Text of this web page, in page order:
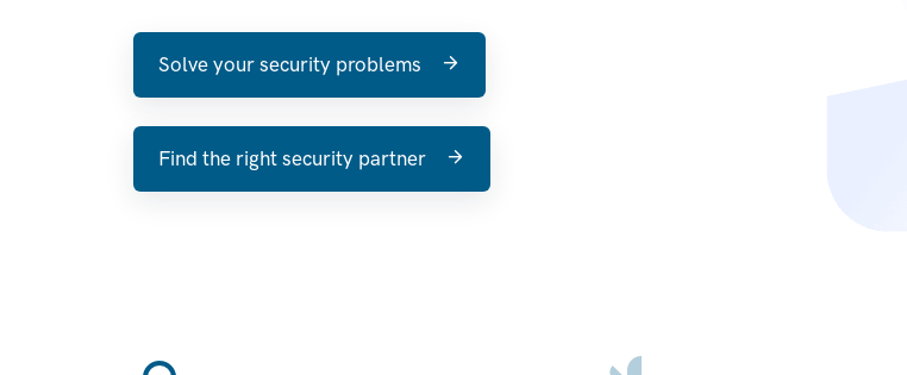
Solve your security problems
Find the right security partner